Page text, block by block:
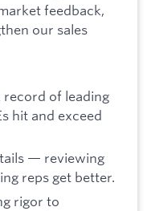
feedback,
our sales
record of leading
hit and exceed
— reviewing
reps get better.
rigor to